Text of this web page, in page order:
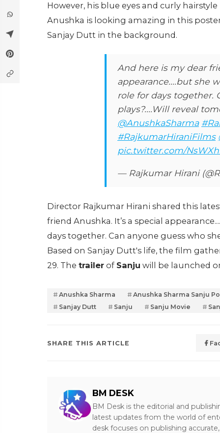
However, his blue eyes and curly
Anushka is looking amazing in this
Sanjay Dutt in the background.
And here is my dear
appearance....but she
role for days together.
plays?....Will reveal
@AnushkaSharma
#RajkumarHiraniFilms
pic.twitter.com/
— Rajkumar Hirani
Director Rajkumar Hirani shared this
friend Anushka. It’s a special
days together. Can anyone guess who
Based on Sanjay Dutt's life, the film
29. The trailer of Sanju will be launched
Anushka Sharma Anushka Sharma Sanju
Sanjay Dutt
Sanju Sanju Movie
SHARE THIS ARTICLE
BM DESK
BM Desk is the editorial and
latest updates from the world of
desk focuses on publishing